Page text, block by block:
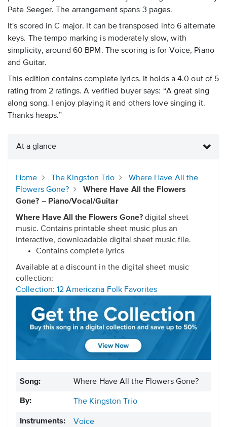
Pete Seeger. The arrangement spans 3 pages.
It's scored in C major. It can be transposed into 6 alternate
keys. The tempo marking is moderately slow, with
simplicity, around 60 BPM. The scoring is for Voice, Piano
and Guitar.
This edition contains complete lyrics. It holds a 4.0 out of 5
rating from 2 ratings. A verified buyer says: “A great sing
along song. I enjoy playing it and others love singing it.
Thanks heaps.”
At a glance
Home The Kingston Trio
Where Have All the
Flowers Gone?
Where Have All the Flowers
Gone? – Piano/Vocal/Guitar
Where Have All the Flowers Gone? digital sheet
music. Contains printable sheet music plus an
interactive, downloadable digital sheet music file.
Contains complete lyrics
Available at a discount in the digital sheet music
collection:
Collection: 12 Americana Folk Favorites
Song: Where Have All the Flowers Gone?
By: The Kingston Trio
Instruments:
Voice